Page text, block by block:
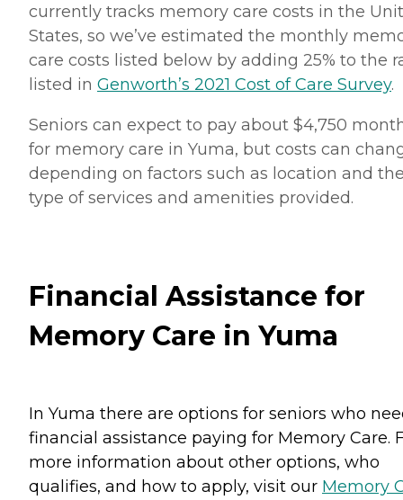
currently tracks memory care costs in the
States, so we’ve estimated the monthly
care costs listed below by adding 25% to the
listed in Genworth’s 2021 Cost of Care Survey.
Seniors can expect to pay about $4,750
for memory care in Yuma, but costs can
depending on factors such as location and
type of services and amenities provided.
Financial Assistance for
Memory Care in Yuma
In Yuma there are options for seniors who
financial assistance paying for Memory Care.
more information about other options, who
qualifies, and how to apply, visit our Memory